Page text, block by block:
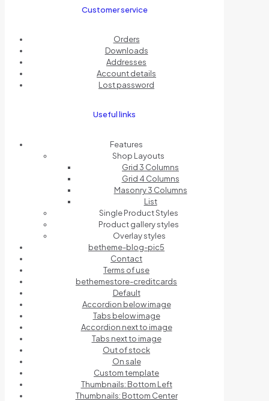
Customer service
Orders
Downloads
Addresses
Account details
Lost password
Useful links
Features
Shop Layouts
Grid 3 Columns
Grid 4 Columns
Masonry 3 Columns
List
Single Product Styles
Product gallery styles
Overlay styles
betheme-blog-pic5
Contact
Terms of use
bethemestore-creditcards
Default
Accordion below image
Tabs below image
Accordion next to image
Tabs next to image
Out of stock
On sale
Custom template
Thumbnails: Bottom Left
Thumbnails: Bottom Center